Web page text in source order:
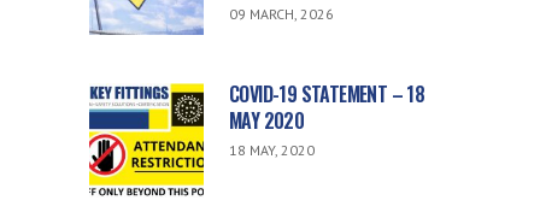
09 MARCH, 2026
COVID-19 STATEMENT – 18
MAY 2020
18 MAY, 2020